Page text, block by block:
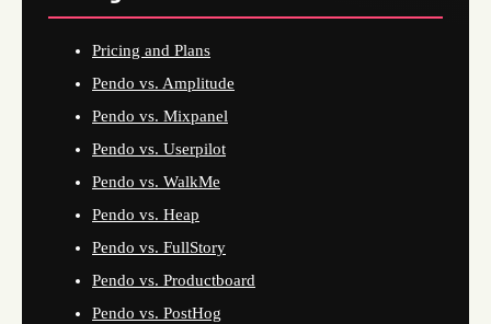
Pricing and Plans
Pendo vs. Amplitude
Pendo vs. Mixpanel
Pendo vs. Userpilot
Pendo vs. WalkMe
Pendo vs. Heap
Pendo vs. FullStory
Pendo vs. Productboard
Pendo vs. PostHog